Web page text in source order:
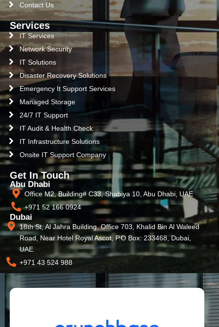
Contact Us
Services
IT Services
Network Security
IT Solutions
Disaster Recovery Solutions
Emergency It Support Services
Managed Storage
24/7 IT Support
IT Audit & Health Check
IT Infrastructure Solutions
Onsite IT Support Company
Get In Touch
Abu Dhabi
Office M2, Building# C33, Shabiya 10, Abu Dhabi, UAE
+971 52 166 0924
Dubai
18th St, Al Jahra Building, Office 703, Khalid Bin Al Waleed
Road, Near Hotel Royal Ascot, P.O Box: 233468, Dubai,
UAE.
+971 43 524 988